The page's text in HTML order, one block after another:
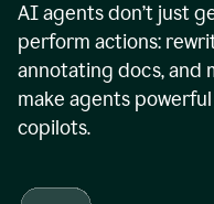
AI agents don’t just
perform actions:
annotating docs, and
make agents
copilots.